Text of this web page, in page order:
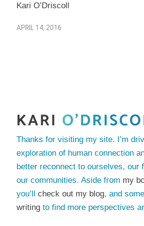
Kari O’Driscoll
APRIL 14, 2016
Thanks for visiting my site. I’m
exploration of human connection
better reconnect to ourselves, our
our communities. Aside from my
you’ll check out my blog, and
writingto find more perspectives